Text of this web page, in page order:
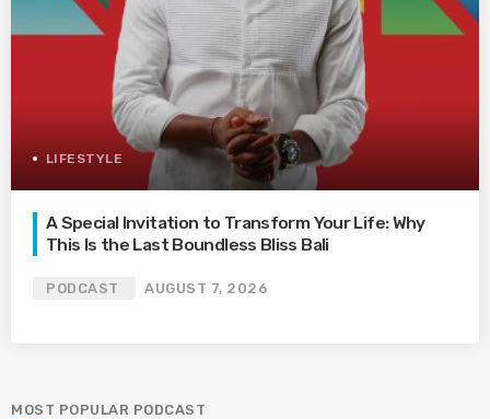
LIFESTYLE
A Special Invitation to Transform Your Life: Why
This Is the Last Boundless Bliss Bali
PODCAST AUGUST 7, 2026
MOST POPULAR PODCAST